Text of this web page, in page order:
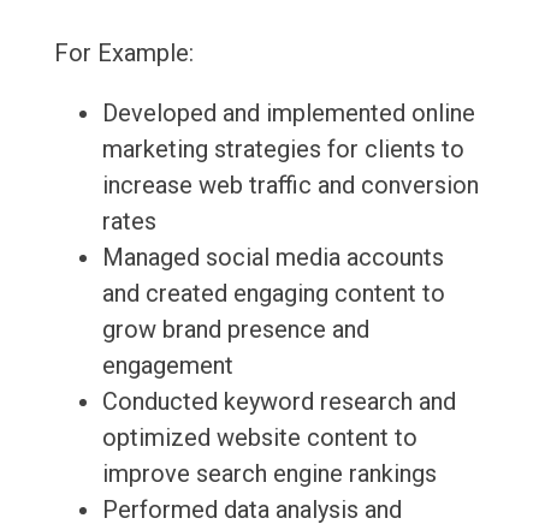
For Example:
Developed and implemented online
marketing strategies for clients to
increase web traffic and conversion
rates
Managed social media accounts
and created engaging content to
grow brand presence and
engagement
Conducted keyword research and
optimized website content to
improve search engine rankings
Performed data analysis and